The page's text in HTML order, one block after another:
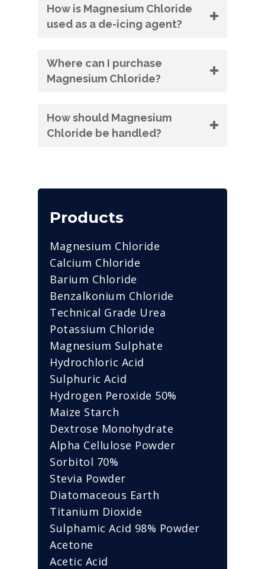
How is Magnesium Chloride
used as a de-icing agent?
Where can I purchase
Magnesium Chloride?
How should Magnesium
Chloride be handled?
Products
Magnesium Chloride
Calcium Chloride
Barium Chloride
Benzalkonium Chloride
Technical Grade Urea
Potassium Chloride
Magnesium Sulphate
Hydrochloric Acid
Sulphuric Acid
Hydrogen Peroxide 50%
Maize Starch
Dextrose Monohydrate
Alpha Cellulose Powder
Sorbitol 70%
Stevia Powder
Diatomaceous Earth
Titanium Dioxide
Sulphamic Acid 98% Powder
Acetone
Acetic Acid